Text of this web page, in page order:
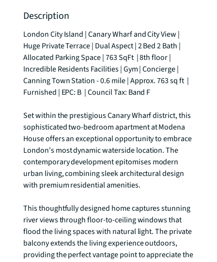
Description
London City Island | Canary Wharf and City View |
Huge Private Terrace | Dual Aspect | 2 Bed 2 Bath |
Allocated Parking Space | 763 SqFt  | 8th floor |
Incredible Residents Facilities | Gym | Concierge |
Canning Town Station - 0.6 mile | Approx. 763 sq ft  |
Furnished | EPC: B  | Council Tax: Band F
Set within the prestigious Canary Wharf district, this
sophisticated two-bedroom apartment at Modena
House offers an exceptional opportunity to embrace
London's most dynamic waterside location. The
contemporary development epitomises modern
urban living, combining sleek architectural design
with premium residential amenities.
This thoughtfully designed home captures stunning
river views through floor-to-ceiling windows that
flood the living spaces with natural light. The private
balcony extends the living experience outdoors,
providing the perfect vantage point to appreciate the